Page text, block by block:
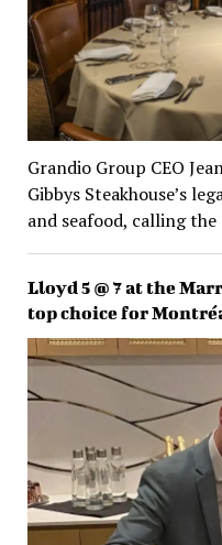
Grandio Group CEO
Gibbys Steakhouse’s
and seafood, calling
Lloyd 5 @ 7 at the
top choice for